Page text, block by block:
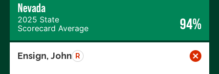
Nevada
2025 State
Scorecard Average
94%
Ensign, John R